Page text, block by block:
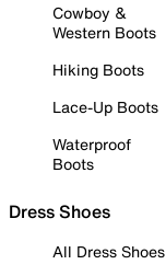
Cowboy &
Western Boots
Hiking Boots
Lace-Up Boots
Waterproof
Boots
Dress Shoes
All Dress Shoes